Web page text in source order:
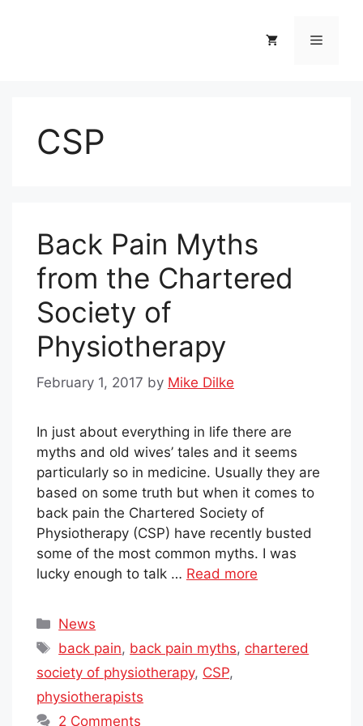
Menu
CSP
Back Pain Myths
from the Chartered
Society of
Physiotherapy
February 1, 2017 by Mike Dilke
In just about everything in life there are
myths and old wives’ tales and it seems
particularly so in medicine. Usually they are
based on some truth but when it comes to
back pain the Chartered Society of
Physiotherapy (CSP) have recently busted
some of the most common myths. I was
lucky enough to talk … Read more
Categories
News
Tags
back pain, back pain myths, chartered
society of physiotherapy, CSP,
physiotherapists
2 Comments